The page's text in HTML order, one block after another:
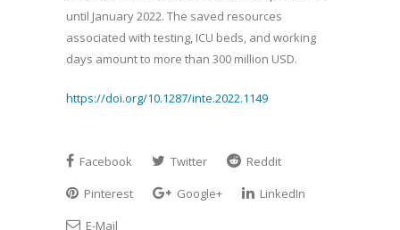
until January 2022. The saved resources
associated with testing, ICU beds, and working
days amount to more than 300 million USD.
https://doi.org/10.1287/inte.2022.1149
Facebook Twitter
Reddit
Pinterest
Google+
LinkedIn
E-Mail